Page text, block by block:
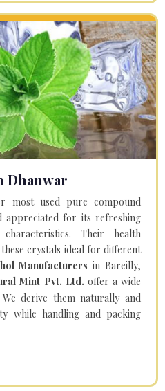
Dhanwar
most used pure compound
appreciated for its refreshing
Their health
crystals ideal for different
Manufacturersin Bareilly,
Mint Pvt. Ltd. offer a wide
derive them naturally and
while handling and packing